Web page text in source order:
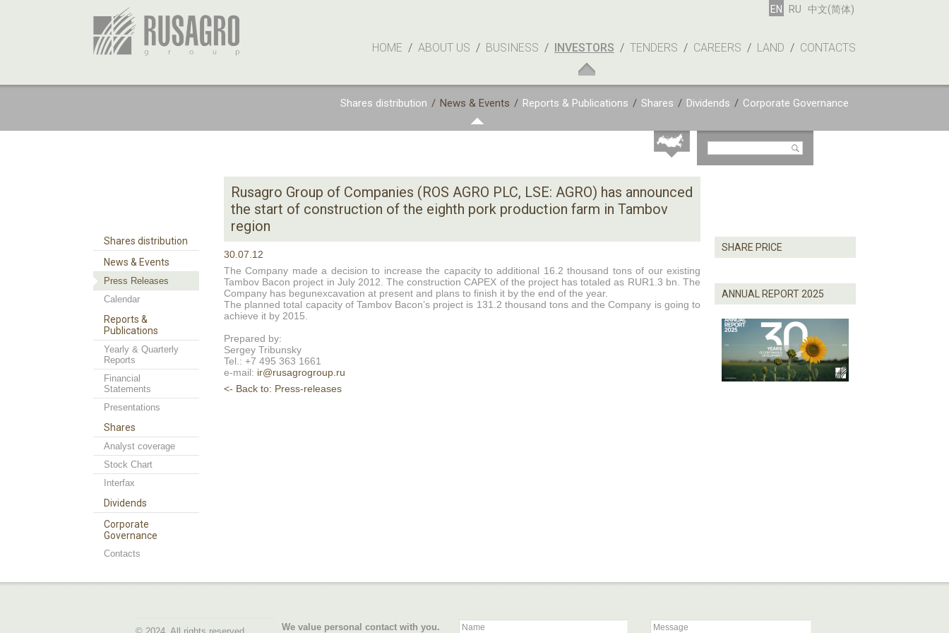
HOME / ABOUT US / BUSINESS / INVESTORS / TENDERS / CAREERS / LAND / CONTACTS
EN RU 中文(简体)
Shares distribution / News & Events / Reports & Publications / Shares / Dividends / Corporate Governance
Shares distribution
News & Events
Press Releases
Calendar
Reports &
Publications
Yearly & Quarterly
Reports
Financial
Statements
Presentations
Shares
Analyst coverage
Stock Chart
Interfax
Dividends
Corporate
Governance
Contacts
SHARE PRICE
ANNUAL REPORT 2025
Rusagro Group of Companies (ROS AGRO PLC, LSE: AGRO) has announced
the start of construction of the eighth pork production farm in Tambov
region
30.07.12
The Company made a decision to increase the capacity to additional 16.2 thousand tons of our existing
Tambov Bacon project in July 2012. The construction CAPEX of the project has totaled as RUR1.3 bn. The
Company has begunexcavation at present and plans to finish it by the end of the year.
The planned total capacity of Tambov Bacon’s project is 131.2 thousand tons and the Company is going to
achieve it by 2015.
Prepared by:
Sergey Tribunsky
Tel.: +7 495 363 1661
e-mail: ir@rusagrogroup.ru
<- Back to: Press-releases
We value personal contact with you.